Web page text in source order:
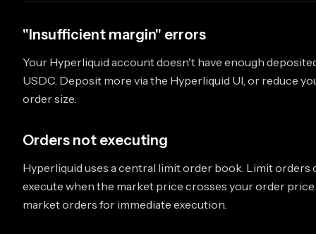
"Insufficient margin" errors
Your Hyperliquid account doesn't have enough
USDC. Deposit more via the Hyperliquid UI, or reduce
order size.
Orders not executing
Hyperliquid uses a central limit order book. Limit orders
execute when the market price crosses your order
market orders for immediate execution.